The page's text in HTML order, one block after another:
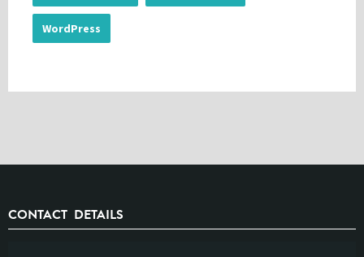
WordPress
CONTACT DETAILS